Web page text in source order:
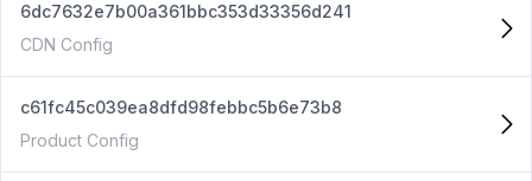
6dc7632e7b00a361bbc353d33356d241
CDN Config
c61fc45c039ea8dfd98febbc5b6e73b8
Product Config